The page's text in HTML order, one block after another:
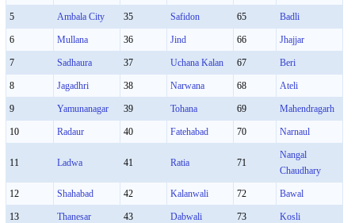
5 Ambala City 35 Safidon 65 Badli
6 Mullana 36 Jind 66 Jhajjar
7 Sadhaura 37 Uchana Kalan 67 Beri
8 Jagadhri 38 Narwana 68 Ateli
9 Yamunanagar 39 Tohana 69 Mahendragarh
10 Radaur 40 Fatehabad 70 Narnaul
11 Ladwa 41 Ratia 71
Nangal
Chaudhary
12 Shahabad 42 Kalanwali 72 Bawal
13 Thanesar 43 Dabwali 73 Kosli